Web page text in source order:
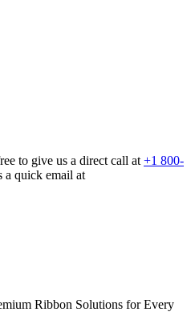
to give us a direct call at +1 800-
a quick email at
Ribbon Solutions for Every